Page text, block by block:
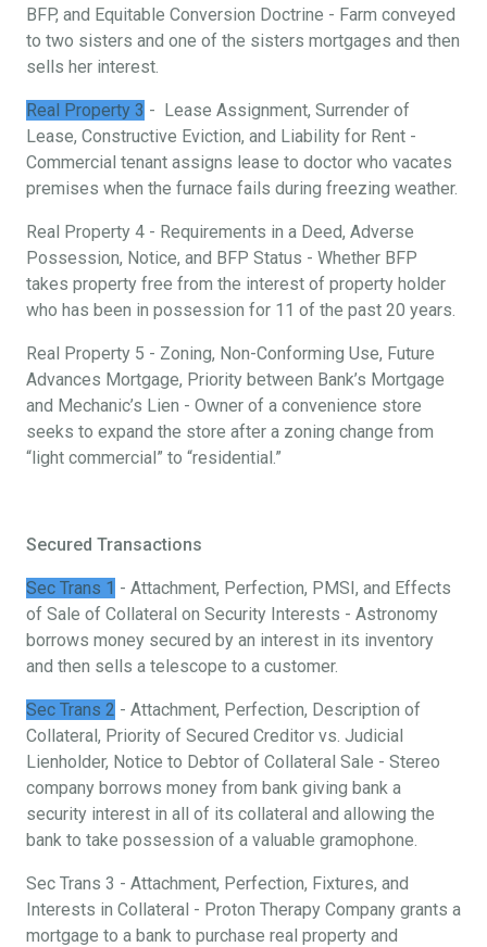
BFP, and Equitable Conversion Doctrine - Farm conveyed
to two sisters and one of the sisters mortgages and then
sells her interest.
Real Property 3 - Lease Assignment, Surrender of
Lease, Constructive Eviction, and Liability for Rent -
Commercial tenant assigns lease to doctor who vacates
premises when the furnace fails during freezing weather.
Real Property 4 - Requirements in a Deed, Adverse
Possession, Notice, and BFP Status - Whether BFP
takes property free from the interest of property holder
who has been in possession for 11 of the past 20 years.
Real Property 5 - Zoning, Non-Conforming Use, Future
Advances Mortgage, Priority between Bank’s Mortgage
and Mechanic’s Lien - Owner of a convenience store
seeks to expand the store after a zoning change from
“light commercial” to “residential.”
Secured Transactions
Sec Trans 1 - Attachment, Perfection, PMSI, and Effects
of Sale of Collateral on Security Interests - Astronomy
borrows money secured by an interest in its inventory
and then sells a telescope to a customer.
Sec Trans 2 - Attachment, Perfection, Description of
Collateral, Priority of Secured Creditor vs. Judicial
Lienholder, Notice to Debtor of Collateral Sale - Stereo
company borrows money from bank giving bank a
security interest in all of its collateral and allowing the
bank to take possession of a valuable gramophone.
Sec Trans 3 - Attachment, Perfection, Fixtures, and
Interests in Collateral - Proton Therapy Company grants a
mortgage to a bank to purchase real property and